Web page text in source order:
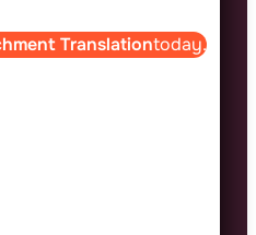
Translationtoday.